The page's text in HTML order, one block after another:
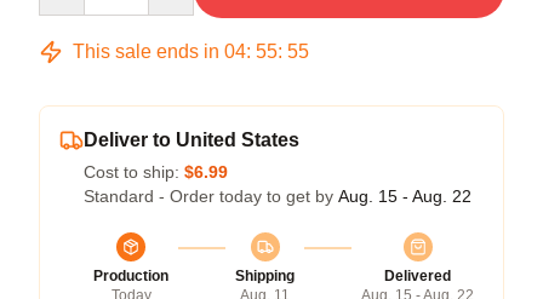
This sale ends in 04: 55: 54
Deliver to United States
Cost to ship: $6.99
Standard - Order today to get by Aug. 15 - Aug. 22
Production
Today
Shipping
Aug. 11
Delivered
Aug. 15 - Aug. 22